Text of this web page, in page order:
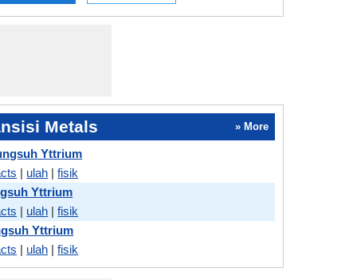
Metals » More
Yttrium
| ulah |fisik
Yttrium
| ulah |fisik
Yttrium
| ulah |fisik